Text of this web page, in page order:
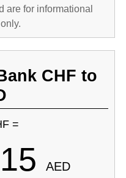
are for informational
CHF to
=
AED